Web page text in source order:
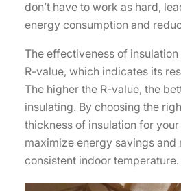
don’t have to work as hard,
energy consumption and
The effectiveness of
R-value, which indicates its
The higher the R-value, the
insulating. By choosing the
thickness of insulation for
maximize energy savings and
consistent indoor temperature.